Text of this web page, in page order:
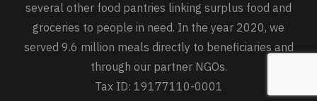
several other food pantries linking surplus food and
groceries to people in need. In the year 2020, we
served 9.6 million meals directly to beneficiaries and
through our partner NGOs.
Tax ID: 19177110-0001